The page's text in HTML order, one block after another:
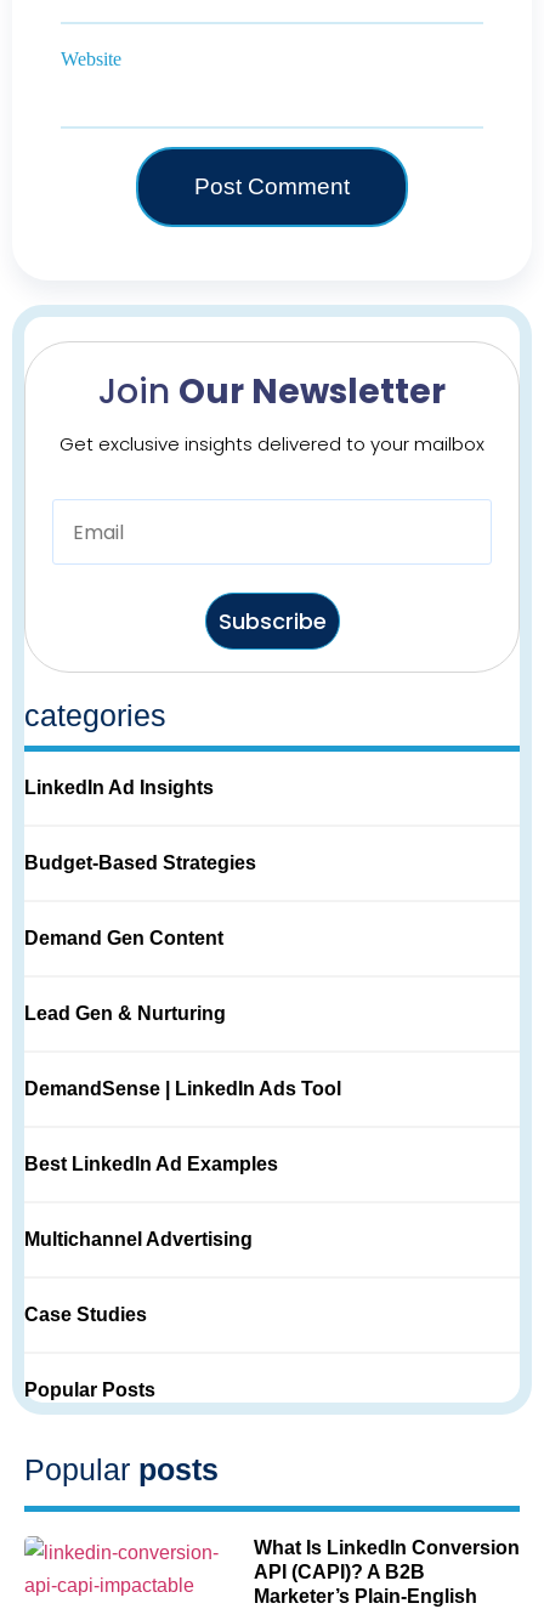
Website
Join Our Newsletter
Get exclusive insights delivered to your mailbox
Subscribe
categories
LinkedIn Ad Insights
Budget-Based Strategies
Demand Gen Content
Lead Gen & Nurturing
DemandSense | LinkedIn Ads Tool
Best LinkedIn Ad Examples
Multichannel Advertising
Case Studies
Popular Posts
Popular posts
What Is LinkedIn Conversion
API (CAPI)? A B2B
Marketer’s Plain-English